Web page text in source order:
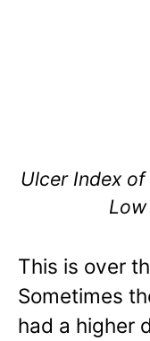
Ulcer Index
This is over
Sometimes
had a higher